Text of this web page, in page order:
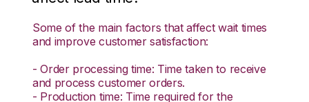
Some of the main factors that affect wait times
and improve customer satisfaction:
- Order processing time: Time taken to receive
and process customer orders.
- Production time: Time required for the